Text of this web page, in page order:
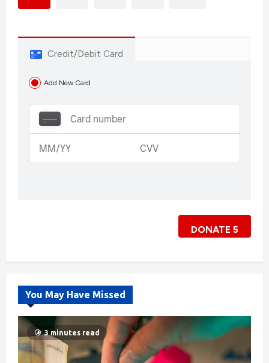
Credit/Debit Card
Add New Card
DONATE 5
You May Have Missed
3 minutes read